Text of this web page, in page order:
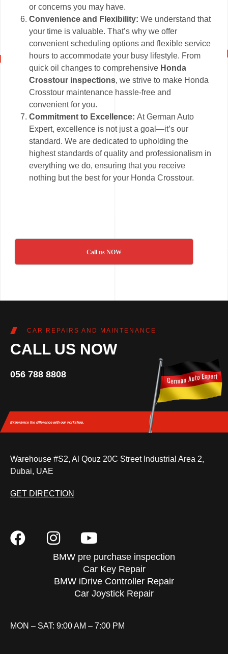
or concerns you may have.
Convenience and Flexibility: We understand that
your time is valuable. That’s why we offer
convenient scheduling options and flexible service
hours to accommodate your busy lifestyle. From
quick oil changes to comprehensive Honda
Crosstour inspections, we strive to make Honda
Crosstour maintenance hassle-free and
convenient for you.
Commitment to Excellence:At German Auto
Expert, excellence is not just a goal—it’s our
standard. We are dedicated to upholding the
highest standards of quality and professionalism in
everything we do, ensuring that you receive
nothing but the best for your Honda Crosstour.
Call us NOW
CAR REPAIRS AND MAINTENANCE
CALL US NOW
056 788 8808
Experience the differencewith our workshop.
Warehouse #S2, Al Qouz 20C Street Industrial Area 2,
Dubai, UAE
GET DIRECTION
BMW pre purchase inspection
Car Key Repair
BMW iDrive Controller Repair
Car Joystick Repair
MON – SAT: 9:00 AM – 7:00 PM